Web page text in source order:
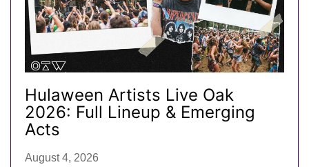
Hulaween Artists Live Oak
2026: Full Lineup & Emerging
Acts
August 4, 2026